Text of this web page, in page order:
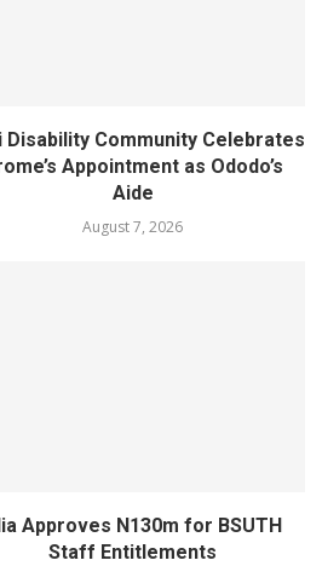
Disability Community Celebrates
Appointment as Ododo’s
Aide
August 7, 2026
Approves N130m for BSUTH
Staff Entitlements